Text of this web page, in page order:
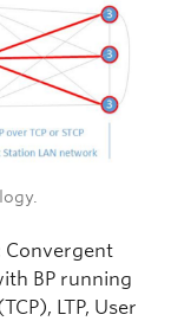
Convergent
BP running
LTP, User